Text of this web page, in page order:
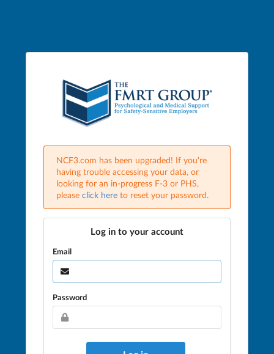
NCF3.com has been upgraded! If you're
having trouble accessing your data, or
looking for an in-progress F-3 or PHS,
please click here to reset your password.
Log in to your account
Email
Password